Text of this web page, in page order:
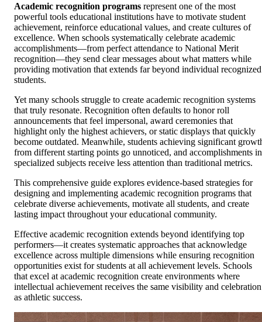
Academic recognition programs represent one of the most
powerful tools educational institutions have to motivate student
achievement, reinforce educational values, and create cultures of
excellence. When schools systematically celebrate academic
accomplishments—from perfect attendance to National Merit
recognition—they send clear messages about what matters while
providing motivation that extends far beyond individual recognized
students.
Yet many schools struggle to create academic recognition systems
that truly resonate. Recognition often defaults to honor roll
announcements that feel impersonal, award ceremonies that
highlight only the highest achievers, or static displays that quickly
become outdated. Meanwhile, students achieving significant
from different starting points go unnoticed, and accomplishments in
specialized subjects receive less attention than traditional metrics.
This comprehensive guide explores evidence-based strategies for
designing and implementing academic recognition programs that
celebrate diverse achievements, motivate all students, and create
lasting impact throughout your educational community.
Effective academic recognition extends beyond identifying top
performers—it creates systematic approaches that acknowledge
excellence across multiple dimensions while ensuring recognition
opportunities exist for students at all achievement levels. Schools
that excel at academic recognition create environments where
intellectual achievement receives the same visibility and celebration
as athletic success.